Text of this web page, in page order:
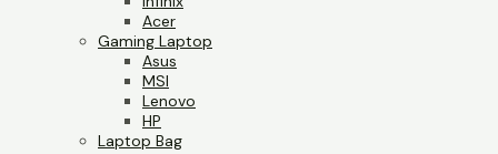
Acer
Gaming Laptop
Asus
MSI
Lenovo
HP
Laptop Bag